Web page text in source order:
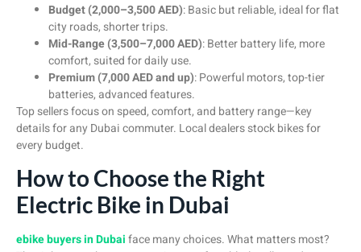
Budget (2,000–3,500 AED): Basic but reliable, ideal for flat
city roads, shorter trips.
Mid-Range (3,500–7,000 AED): Better battery life, more
comfort, suited for daily use.
Premium (7,000 AED and up): Powerful motors, top-tier
batteries, advanced features.
Top sellers focus on speed, comfort, and battery range—key
details for any Dubai commuter. Local dealers stock bikes for
every budget.
How to Choose the Right
Electric Bike in Dubai
ebike buyers in Dubaiface many choices. What matters most?